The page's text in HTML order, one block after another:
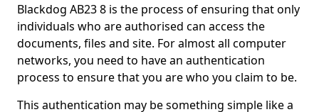
Blackdog AB23 8 is the process of ensuring that only
individuals who are authorised can access the
documents, files and site. For almost all computer
networks, you need to have an authentication
process to ensure that you are who you claim to be.
This authentication may be something simple like a